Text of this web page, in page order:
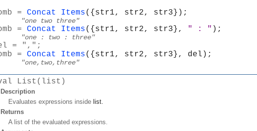
= Concat Items({str1, str2, str3});
"one two three"
= Concat Items({str1, str2, str3}, " : " );
"one : two : three"
= ",";
= Concat Items({str1, str2, str3}, del);
"one,two,three"
List(list)
Description
Evaluates expressions inside list
Returns
A list of the evaluated expressions.